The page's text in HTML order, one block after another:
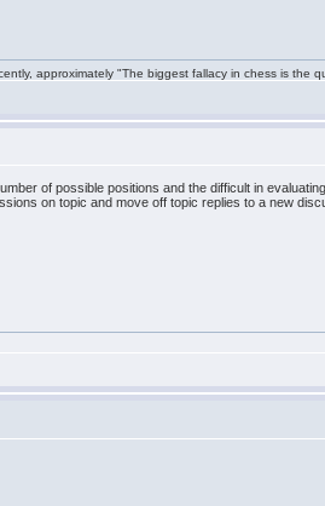
approximately "The biggest fallacy in chess is the
of possible positions and the difficult in
on topic and move off topic replies to a new